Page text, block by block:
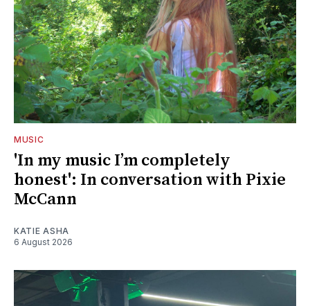
MUSIC
'In my music I’m completely
honest': In conversation with Pixie
McCann
KATIE ASHA
6 August 2026